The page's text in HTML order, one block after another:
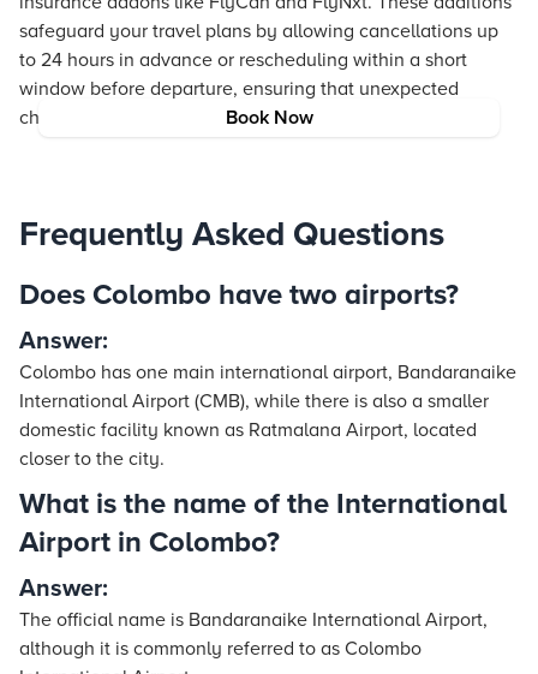
Book Now
safeguard your travel plans by allowing cancellations up
to 24 hours in advance or rescheduling within a short
window before departure, ensuring that unexpected
changes do not dampen your journey (*T&C apply).
Frequently Asked Questions
Does Colombo have two airports?
Answer:
Colombo has one main international airport, Bandaranaike
International Airport (CMB), while there is also a smaller
domestic facility known as Ratmalana Airport, located
closer to the city.
What is the name of the International
Airport in Colombo?
Answer:
The official name is Bandaranaike International Airport,
although it is commonly referred to as Colombo